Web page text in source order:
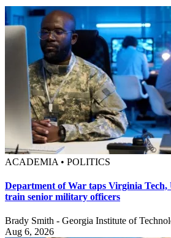
ACADEMIA • POLITICS
Department of War taps Virginia
train senior military officers
Brady Smith - Georgia Institute of
Aug 6, 2026